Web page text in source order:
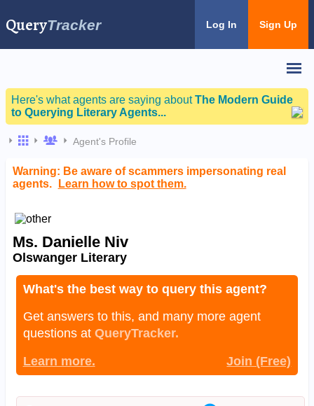
QueryTracker Log In Sign Up
Here's what agents are saying aboutThe Modern Guide
to Querying Literary Agents...
Agent's Profile
Warning: Be aware of scammers impersonating real
agents.
Learn how to spot them.
Ms. Danielle Niv
Olswanger Literary
What's the best way to query this agent?
Get answers to this, and many more agent
questions at QueryTracker.
Learn more.
Join (Free)